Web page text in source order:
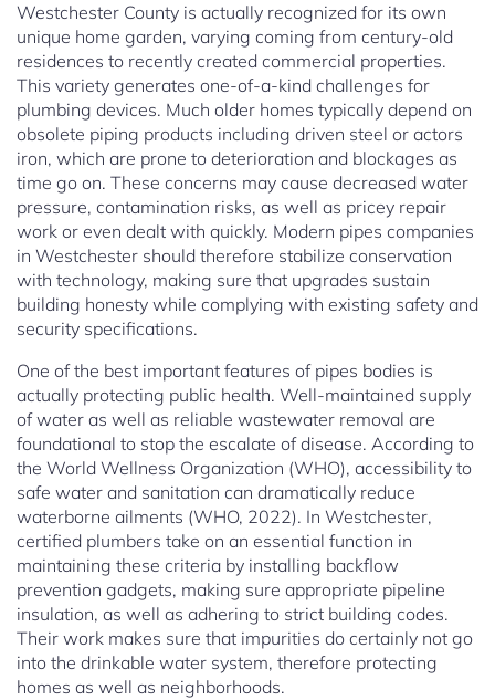
Westchester County is actually recognized for its own
unique home garden, varying coming from century-old
residences to recently created commercial properties.
This variety generates one-of-a-kind challenges for
plumbing devices. Much older homes typically depend on
obsolete piping products including driven steel or actors
iron, which are prone to deterioration and blockages as
time go on. These concerns may cause decreased water
pressure, contamination risks, as well as pricey repair
work or even dealt with quickly. Modern pipes companies
in Westchester should therefore stabilize conservation
with technology, making sure that upgrades sustain
building honesty while complying with existing safety and
security specifications.
One of the best important features of pipes bodies is
actually protecting public health. Well-maintained supply
of water as well as reliable wastewater removal are
foundational to stop the escalate of disease. According to
the World Wellness Organization (WHO), accessibility to
safe water and sanitation can dramatically reduce
waterborne ailments (WHO, 2022). In Westchester,
certified plumbers take on an essential function in
maintaining these criteria by installing backflow
prevention gadgets, making sure appropriate pipeline
insulation, as well as adhering to strict building codes.
Their work makes sure that impurities do certainly not go
into the drinkable water system, therefore protecting
homes as well as neighborhoods.